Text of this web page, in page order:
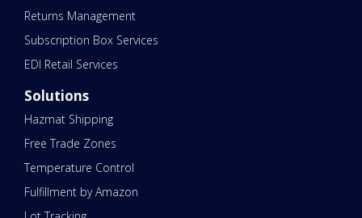
Returns Management
Subscription Box Services
EDI Retail Services
Solutions
Hazmat Shipping
Free Trade Zones
Temperature Control
Fulfillment by Amazon